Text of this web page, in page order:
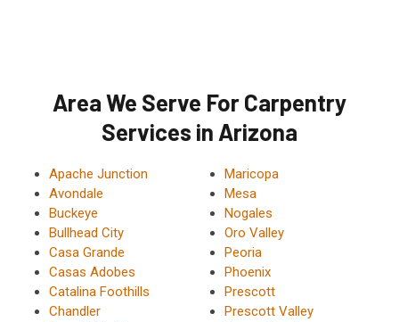
Area We Serve For Carpentry
Services in Arizona
Apache Junction
Avondale
Buckeye
Bullhead City
Casa Grande
Casas Adobes
Catalina Foothills
Chandler
Maricopa
Mesa
Nogales
Oro Valley
Peoria
Phoenix
Prescott
Prescott Valley